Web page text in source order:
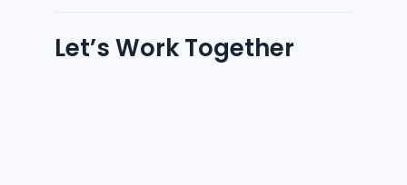
Let’s Work Together